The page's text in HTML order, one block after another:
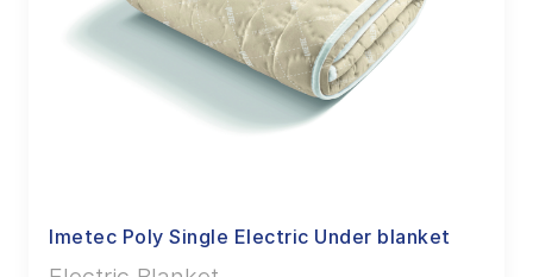
Imetec Poly Single Electric Under blanket